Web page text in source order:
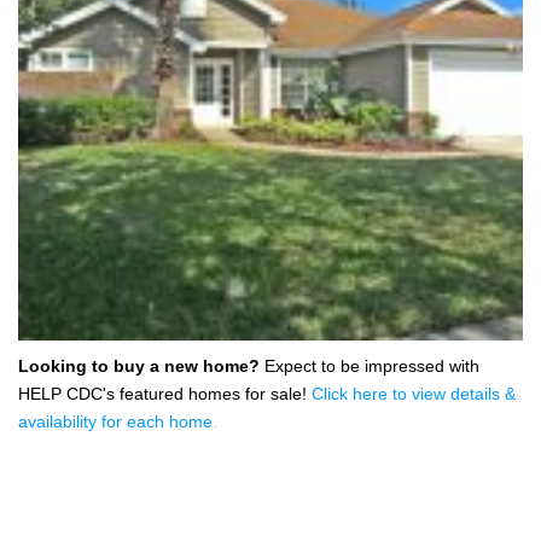
Looking to buy a new home? Expect to be impressed with
HELP CDC's featured homes for sale! Click here to view details &
availability for each home